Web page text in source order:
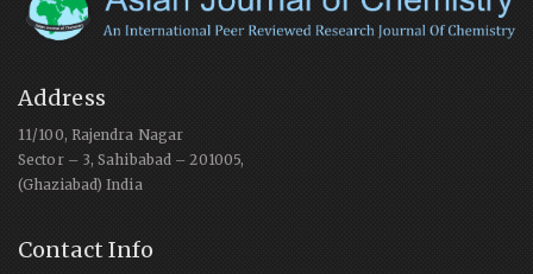
Address
11/100, Rajendra Nagar
Sector – 3, Sahibabad – 201005,
(Ghaziabad) India
Contact Info